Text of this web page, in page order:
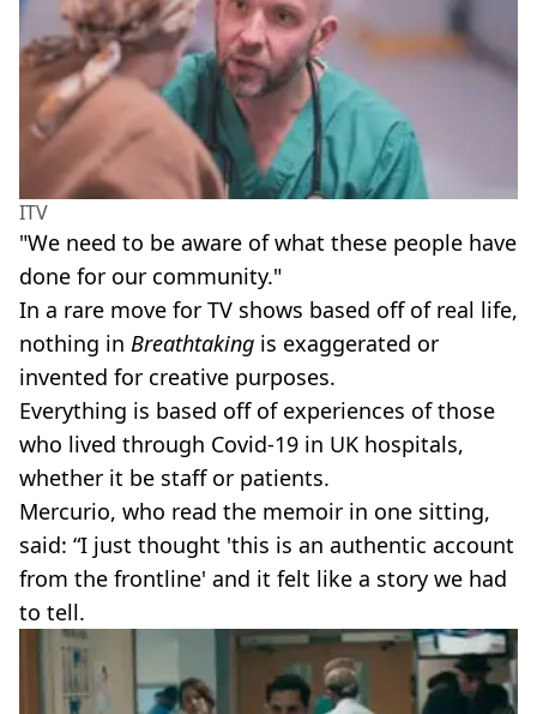
ITV
"We need to be aware of what these people have
done for our community."
In a rare move for TV shows based off of real life,
nothing in Breathtaking is exaggerated or
invented for creative purposes.
Everything is based off of experiences of those
who lived through Covid-19 in UK hospitals,
whether it be staff or patients.
Mercurio, who read the memoir in one sitting,
said: “I just thought 'this is an authentic account
from the frontline' and it felt like a story we had
to tell.